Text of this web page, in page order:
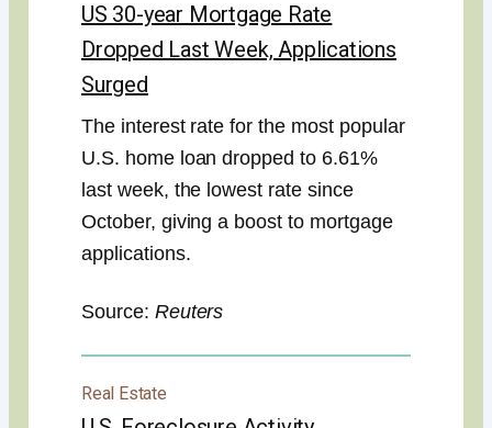
US 30-year Mortgage Rate
Dropped Last Week, Applications
Surged
The interest rate for the most popular
U.S. home loan dropped to 6.61%
last week, the lowest rate since
October, giving a boost to mortgage
applications.
Source: Reuters
Real Estate